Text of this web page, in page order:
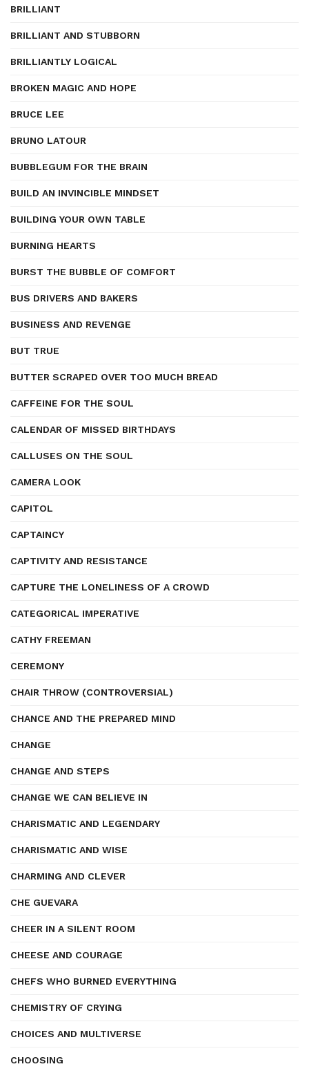
BRILLIANT
BRILLIANT AND STUBBORN
BRILLIANTLY LOGICAL
BROKEN MAGIC AND HOPE
BRUCE LEE
BRUNO LATOUR
BUBBLEGUM FOR THE BRAIN
BUILD AN INVINCIBLE MINDSET
BUILDING YOUR OWN TABLE
BURNING HEARTS
BURST THE BUBBLE OF COMFORT
BUS DRIVERS AND BAKERS
BUSINESS AND REVENGE
BUT TRUE
BUTTER SCRAPED OVER TOO MUCH BREAD
CAFFEINE FOR THE SOUL
CALENDAR OF MISSED BIRTHDAYS
CALLUSES ON THE SOUL
CAMERA LOOK
CAPITOL
CAPTAINCY
CAPTIVITY AND RESISTANCE
CAPTURE THE LONELINESS OF A CROWD
CATEGORICAL IMPERATIVE
CATHY FREEMAN
CEREMONY
CHAIR THROW (CONTROVERSIAL)
CHANCE AND THE PREPARED MIND
CHANGE
CHANGE AND STEPS
CHANGE WE CAN BELIEVE IN
CHARISMATIC AND LEGENDARY
CHARISMATIC AND WISE
CHARMING AND CLEVER
CHE GUEVARA
CHEER IN A SILENT ROOM
CHEESE AND COURAGE
CHEFS WHO BURNED EVERYTHING
CHEMISTRY OF CRYING
CHOICES AND MULTIVERSE
CHOOSING